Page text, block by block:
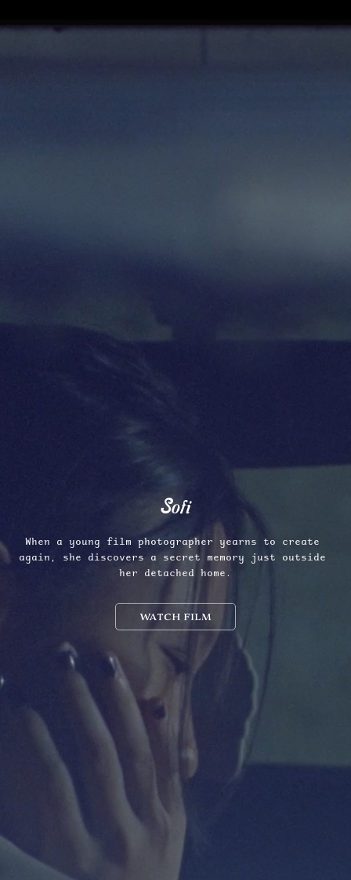
Sofi
When a young film photographer yearns to create
again, she discovers a secret memory just outside
her detached home.
WATCH FILM